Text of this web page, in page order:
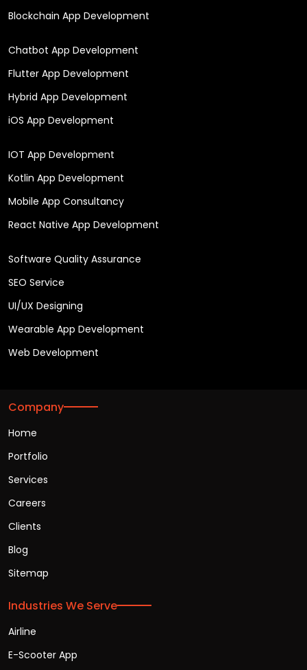
Blockchain App Development
Chatbot App Development
Flutter App Development
Hybrid App Development
iOS App Development
IOT App Development
Kotlin App Development
Mobile App Consultancy
React Native App Development
Software Quality Assurance
SEO Service
UI/UX Designing
Wearable App Development
Web Development
Company
Home
Portfolio
Services
Careers
Clients
Blog
Sitemap
Industries We Serve
Airline
E-Scooter App